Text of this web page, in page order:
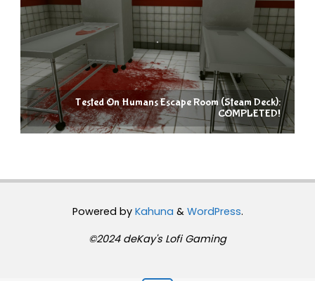
Tested On Humans Escape Room (Steam Deck):
COMPLETED!
Powered byKahuna & WordPress.
©2024 deKay's Lofi Gaming